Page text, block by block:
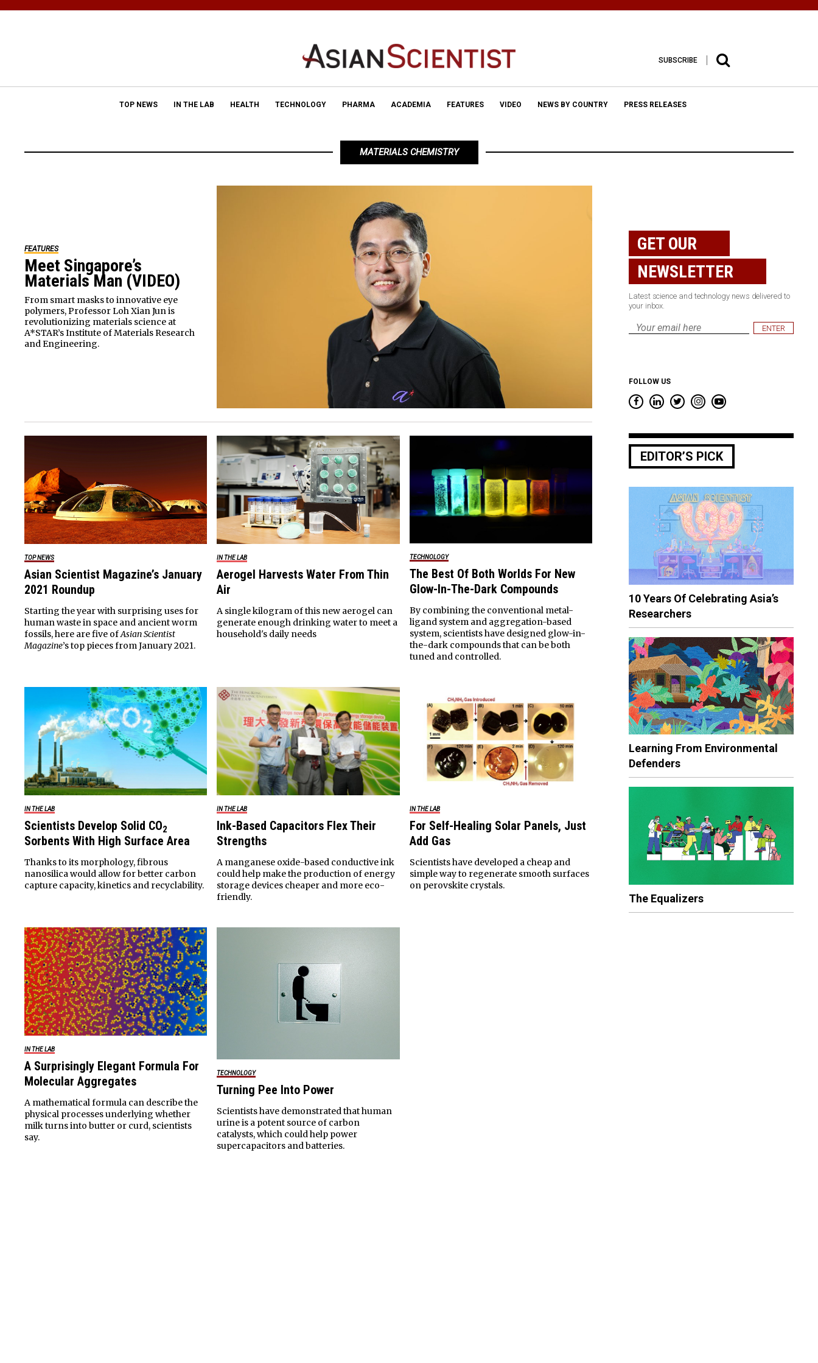
SUBSCRIBE
TOP NEWS IN THE LAB HEALTH TECHNOLOGY PHARMA ACADEMIA FEATURES VIDEO NEWS BY COUNTRY PRESS RELEASES
MATERIALS CHEMISTRY
FEATURES
Meet Singapore’s
Materials Man (VIDEO)
From smart masks to innovative eye
polymers, Professor Loh Xian Jun is
revolutionizing materials science at
A*STAR’s Institute of Materials Research
and Engineering.
TOP NEWS
Asian Scientist Magazine’s January
2021 Roundup
Starting the year with surprising uses for
human waste in space and ancient worm
fossils, here are five ofAsian Scientist
Magazine’s top pieces from January 2021.
IN THE LAB
Aerogel Harvests Water From Thin
Air
A single kilogram of this new aerogel can
generate enough drinking water to meet a
household's daily needs
TECHNOLOGY
The Best Of Both Worlds For New
Glow-In-The-Dark Compounds
By combining the conventional metal-
ligand system and aggregation-based
system, scientists have designed glow-in-
the-dark compounds that can be both
tuned and controlled.
IN THE LAB
Scientists Develop Solid CO2
Sorbents With High Surface Area
Thanks to its morphology, fibrous
nanosilica would allow for better carbon
capture capacity, kinetics and recyclability.
IN THE LAB
Ink-Based Capacitors Flex Their
Strengths
A manganese oxide-based conductive ink
could help make the production of energy
storage devices cheaper and more eco-
friendly.
IN THE LAB
For Self-Healing Solar Panels, Just
Add Gas
Scientists have developed a cheap and
simple way to regenerate smooth surfaces
on perovskite crystals.
IN THE LAB
A Surprisingly Elegant Formula For
Molecular Aggregates
A mathematical formula can describe the
physical processes underlying whether
milk turns into butter or curd, scientists
say.
TECHNOLOGY
Turning Pee Into Power
Scientists have demonstrated that human
urine is a potent source of carbon
catalysts, which could help power
supercapacitors and batteries.
GET OUR
NEWSLETTER
Latest science and technology news delivered to
your inbox.
Email
FOLLOW US
EDITOR’S PICK
10 Years Of Celebrating Asia’s
Researchers
Learning From Environmental
Defenders
The Equalizers